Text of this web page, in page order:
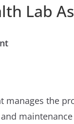
Lab
manages the